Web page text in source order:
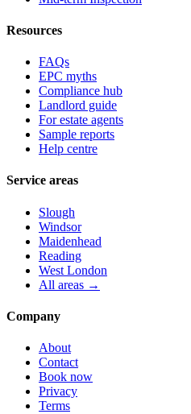
Resources
FAQs
EPC myths
Compliance hub
Landlord guide
For estate agents
Sample reports
Help centre
Service areas
Slough
Windsor
Maidenhead
Reading
West London
All areas →
Company
About
Contact
Book now
Privacy
Terms